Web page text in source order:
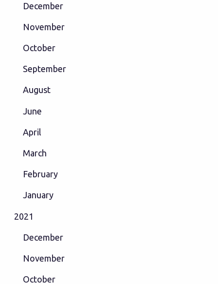
December
November
October
September
August
June
April
March
February
January
2021
December
November
October